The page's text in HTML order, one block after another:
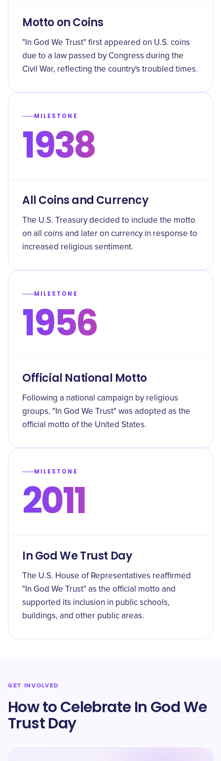
Motto on Coins
"In God We Trust" first appeared on U.S. coins
due to a law passed by Congress during the
Civil War, reflecting the country's troubled times.
MILESTONE
1938
All Coins and Currency
The U.S. Treasury decided to include the motto
on all coins and later on currency in response to
increased religious sentiment.
MILESTONE
1956
Official National Motto
Following a national campaign by religious
groups, "In God We Trust" was adopted as the
official motto of the United States.
MILESTONE
2011
In God We Trust Day
The U.S. House of Representatives reaffirmed
"In God We Trust" as the official motto and
supported its inclusion in public schools,
buildings, and other public areas.
GET INVOLVED
How to Celebrate In God We
Trust Day